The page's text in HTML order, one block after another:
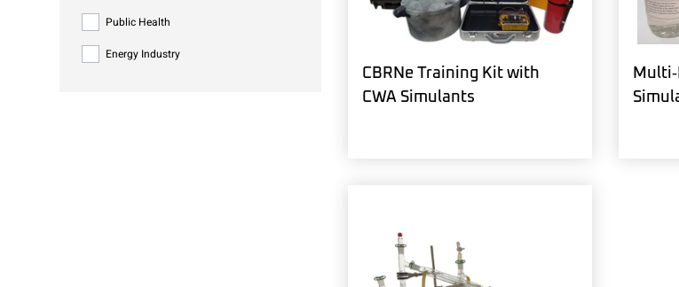
Public Health
Energy Industry
CBRNe Training Kit with
CWA Simulants